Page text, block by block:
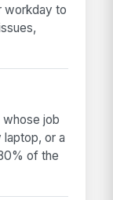
workday to
job
or a
of the